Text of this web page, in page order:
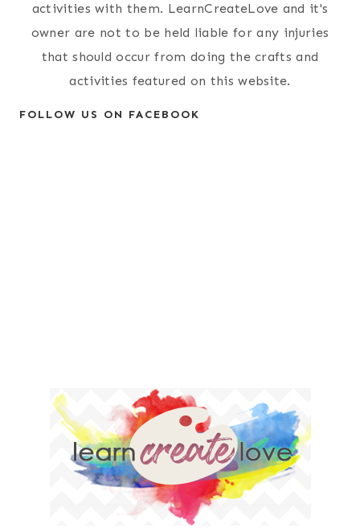
activities with them. LearnCreateLove and it's
owner are not to be held liable for any injuries
that should occur from doing the crafts and
activities featured on this website.
FOLLOW US ON FACEBOOK